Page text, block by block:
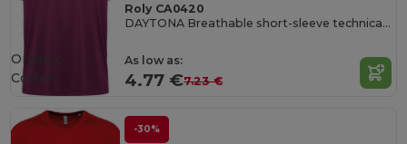
Roly CA0420
DAYTONA Breathable short-sleeve technical t-shirt
As low as:
4.77 €7.23 €
Organic
Cotton
-30%